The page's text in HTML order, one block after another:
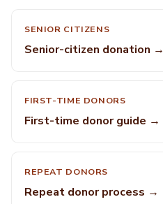
SENIOR CITIZENS
Senior-citizen donation →
FIRST-TIME DONORS
First-time donor guide →
REPEAT DONORS
Repeat donor process →